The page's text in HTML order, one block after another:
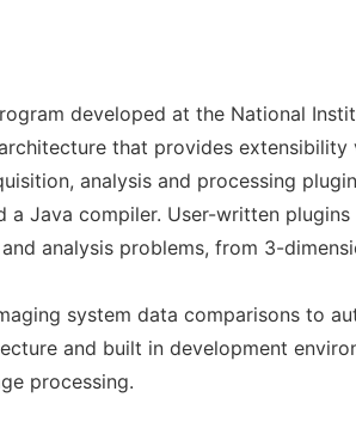
developed at the National
that provides extensibility
analysis and processing
Java compiler. User-written plugins
analysis problems, from 3-
system data comparisons to
and built in development
processing.